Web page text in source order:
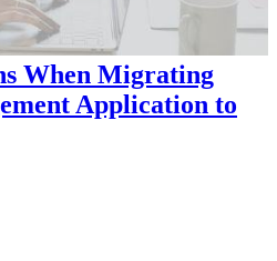
When Migrating
Application to